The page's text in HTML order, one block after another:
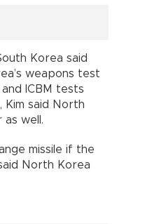
Korea said
weapons test
ICBM tests
Kim said North
as well.
missile if the
North Korea